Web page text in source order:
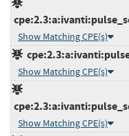
Show Matching CPE(s)
Show Matching CPE(s)
Show Matching CPE(s)